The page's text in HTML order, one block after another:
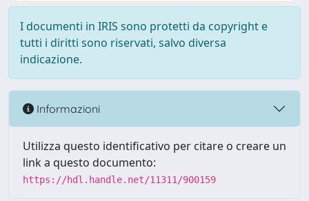
I documenti in IRIS sono protetti da copyright e
tutti i diritti sono riservati, salvo diversa
indicazione.
Informazioni
Utilizza questo identificativo per citare o creare un
link a questo documento:
https://hdl.handle.net/11311/900159